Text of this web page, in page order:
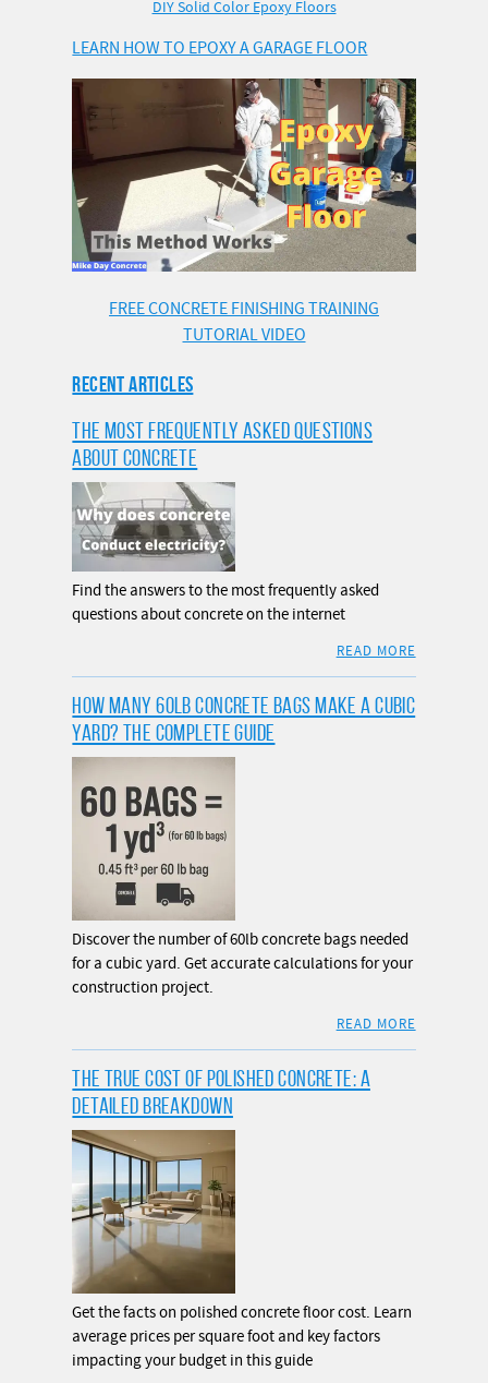
DIY Solid Color Epoxy Floors
LEARN HOW TO EPOXY A GARAGE FLOOR
FREE CONCRETE FINISHING TRAINING
TUTORIAL VIDEO
RECENT ARTICLES
THE MOST FREQUENTLY ASKED QUESTIONS
ABOUT CONCRETE
Find the answers to the most frequently asked
questions about concrete on the internet
READ MORE
HOW MANY 60LB CONCRETE BAGS MAKE A CUBIC
YARD? THE COMPLETE GUIDE
Discover the number of 60lb concrete bags needed
for a cubic yard. Get accurate calculations for your
construction project.
READ MORE
THE TRUE COST OF POLISHED CONCRETE: A
DETAILED BREAKDOWN
Get the facts on polished concrete floor cost. Learn
average prices per square foot and key factors
impacting your budget in this guide